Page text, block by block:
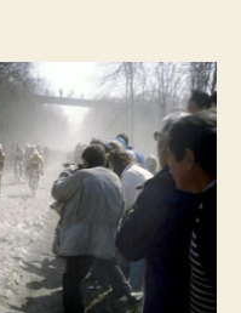
crashes
on
Paris-
Roubaix
cobbles